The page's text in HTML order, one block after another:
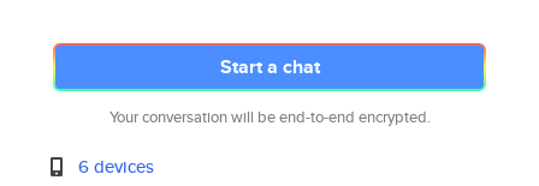
Start a chat
Your conversation will be end-to-end encrypted.
6 devices